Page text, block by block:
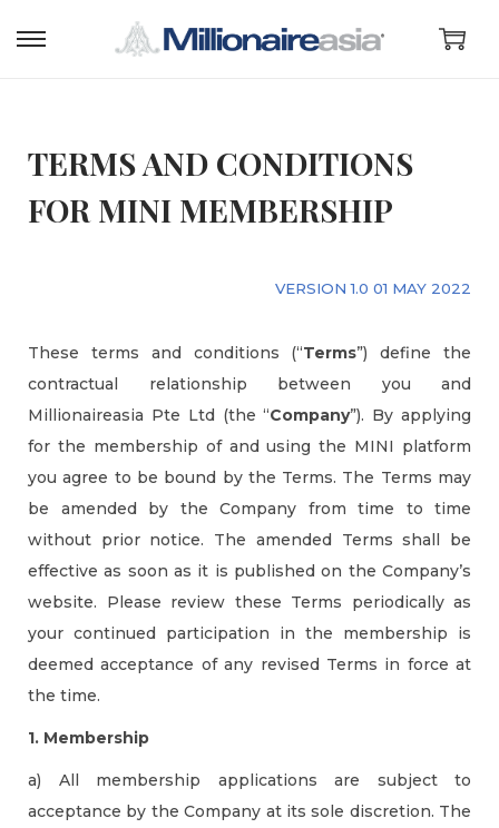
TERMS AND CONDITIONS
FOR MINI MEMBERSHIP
VERSION 1.0 01 MAY 2022
These terms and conditions (“Terms”) define the
contractual relationship between you and
Millionaireasia Pte Ltd (the “Company”). By applying
for the membership of and using the MINI platform
you agree to be bound by the Terms. The Terms may
be amended by the Company from time to time
without prior notice. The amended Terms shall be
effective as soon as it is published on the Company’s
website. Please review these Terms periodically as
your continued participation in the membership is
deemed acceptance of any revised Terms in force at
the time.
1. Membership
a) All membership applications are subject to
acceptance by the Company at its sole discretion. The